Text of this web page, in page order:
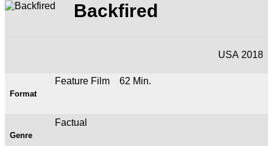
Backfired
USA 2018
Format
Feature Film 62 Min.
Genre
Factual